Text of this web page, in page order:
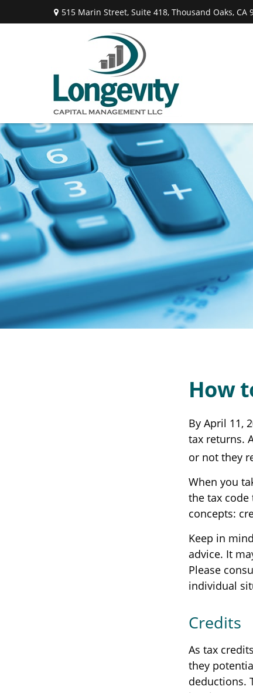
515 Marin Street, Suite 418, Thousand Oaks, CA
How
By April 11,
tax returns.
or not they
When you
the tax
concepts:
Keep in
advice. It
Please
individual
Credits
As tax
they
deductions.